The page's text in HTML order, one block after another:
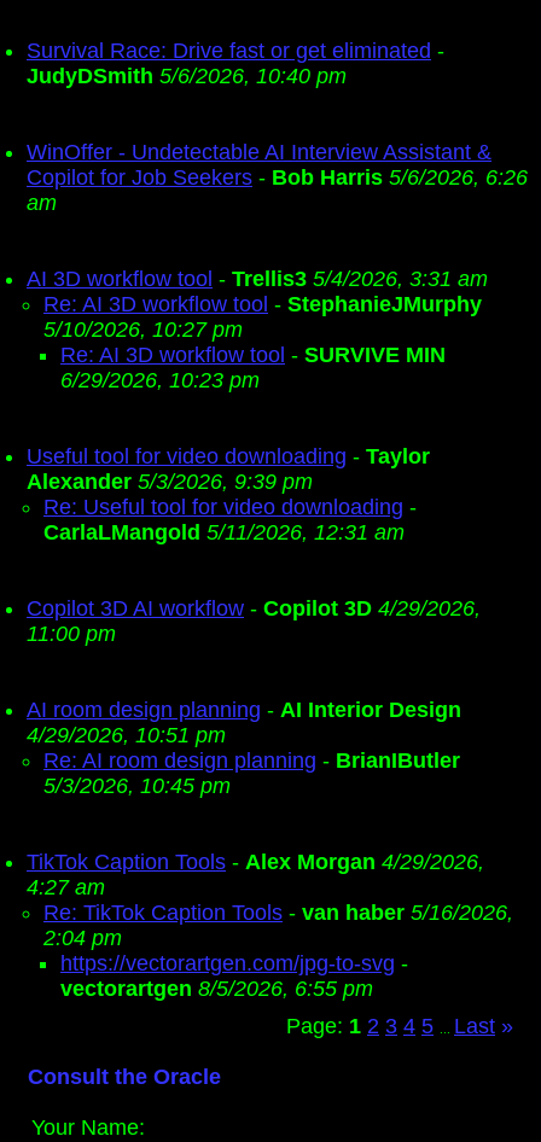
Survival Race: Drive fast or get eliminated -
JudyDSmith 5/6/2026, 10:40 pm
WinOffer - Undetectable AI Interview Assistant &
Copilot for Job Seekers - Bob Harris 5/6/2026, 6:26
am
AI 3D workflow tool - Trellis3 5/4/2026, 3:31 am
Re: AI 3D workflow tool - StephanieJMurphy
5/10/2026, 10:27 pm
Re: AI 3D workflow tool - SURVIVE MIN
6/29/2026, 10:23 pm
Useful tool for video downloading - Taylor
Alexander 5/3/2026, 9:39 pm
Re: Useful tool for video downloading -
CarlaLMangold 5/11/2026, 12:31 am
Copilot 3D AI workflow - Copilot 3D 4/29/2026,
11:00 pm
AI room design planning - AI Interior Design
4/29/2026, 10:51 pm
Re: AI room design planning - BrianIButler
5/3/2026, 10:45 pm
TikTok Caption Tools - Alex Morgan 4/29/2026,
4:27 am
Re: TikTok Caption Tools - van haber 5/16/2026,
2:04 pm
https://vectorartgen.com/jpg-to-svg -
vectorartgen 8/5/2026, 6:55 pm
Page: 1 2 3 4 5 Last »
Consult the Oracle
Your Name: